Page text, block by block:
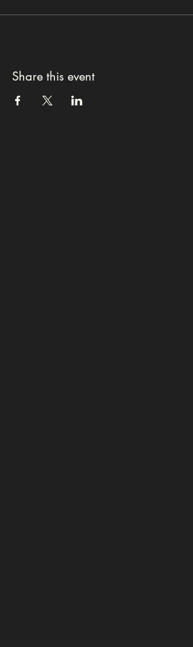
Share this event